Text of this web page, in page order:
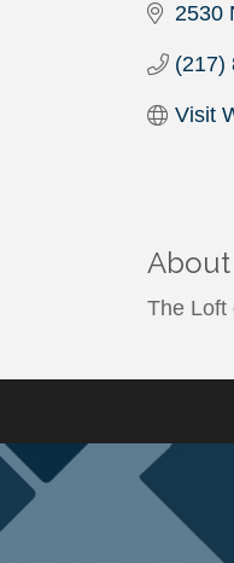
2530
(217)
Visit
About
The Loft